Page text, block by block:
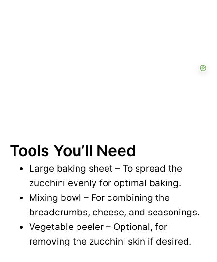
Tools You’ll Need
Large baking sheet – To spread the
zucchini evenly for optimal baking.
Mixing bowl – For combining the
breadcrumbs, cheese, and seasonings.
Vegetable peeler – Optional, for
removing the zucchini skin if desired.